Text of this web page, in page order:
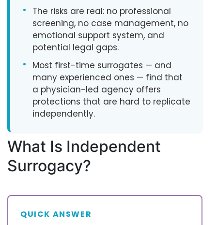
•
The risks are real: no professional
screening, no case management, no
emotional support system, and
potential legal gaps.
•
Most first-time surrogates — and
many experienced ones — find that
a physician-led agency offers
protections that are hard to replicate
independently.
What Is Independent
Surrogacy?
QUICK ANSWER